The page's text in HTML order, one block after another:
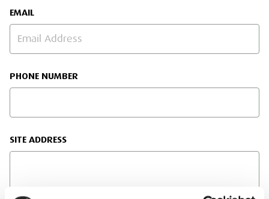
EMAIL
PHONE NUMBER
SITE ADDRESS